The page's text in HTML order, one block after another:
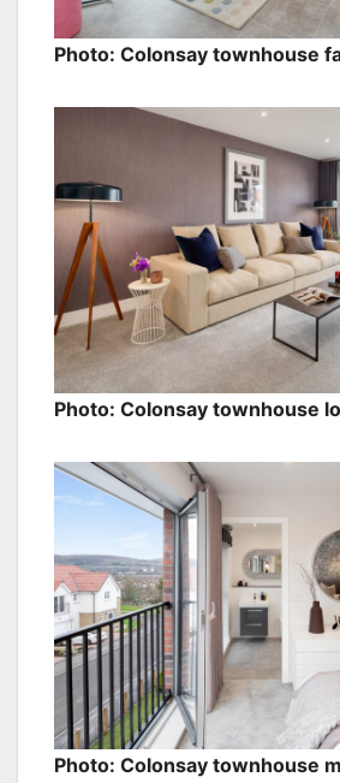
Photo: Colonsay townhouse
Photo: Colonsay townhouse
Photo: Colonsay townhouse